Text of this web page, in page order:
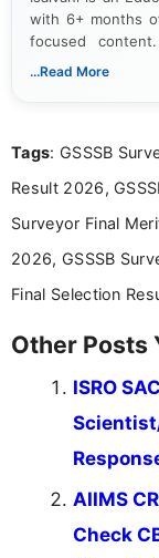
with 6+ months
focused
Periyar
information that
...Read More
Tags: GSSSB
Result 2026,
Surveyor Final
2026, GSSSB
Final Selection
Other Posts
ISRO
AIIMS
Check